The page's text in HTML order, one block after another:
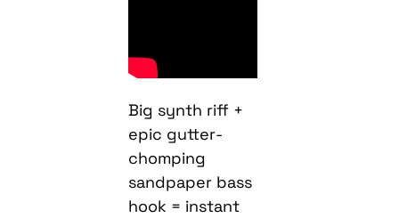
Big synth riff +
epic gutter-
chomping
sandpaper bass
hook = instant